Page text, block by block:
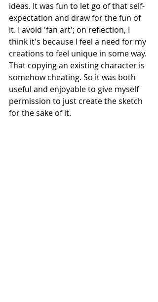
ideas. It was fun to let go of that self-
expectation and draw for the fun of
it. I avoid 'fan art'; on reflection, I
think it's because I feel a need for my
creations to feel unique in some way.
That copying an existing character is
somehow cheating. So it was both
useful and enjoyable to give myself
permission to just create the sketch
for the sake of it.